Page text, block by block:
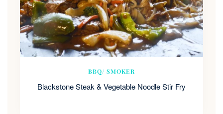
BBQ/ SMOKER
Blackstone Steak & Vegetable Noodle Stir Fry